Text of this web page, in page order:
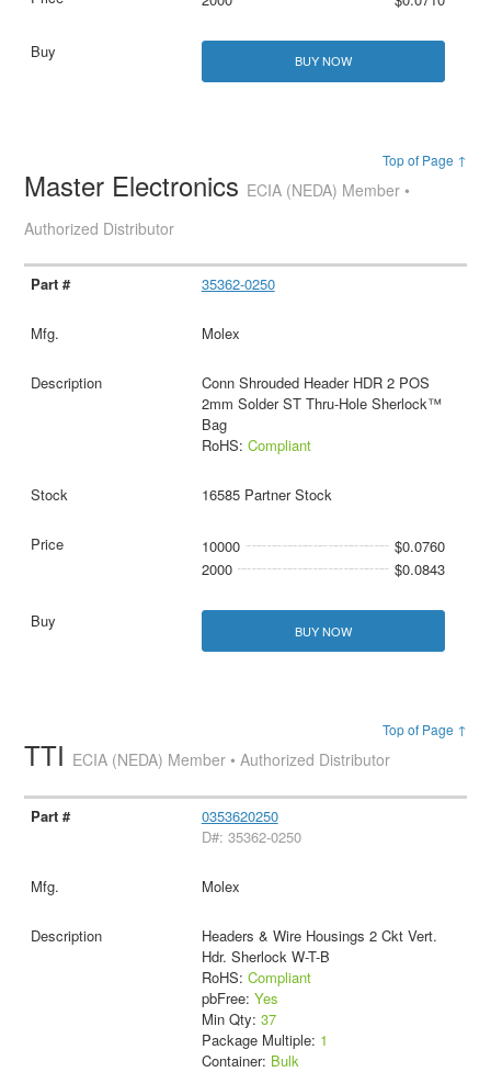
BUY NOW
Top of Page ↑
Master Electronics ECIA (NEDA) Member •
Authorized Distributor
35362-0250
Molex
Conn Shrouded Header HDR 2 POS
2mm Solder ST Thru-Hole Sherlock™
Bag
RoHS: Compliant
16585 Partner Stock
10000
$0.0760
2000
$0.0843
BUY NOW
Top of Page ↑
TTI ECIA (NEDA) Member • Authorized Distributor
0353620250
D#: 35362-0250
Molex
Headers & Wire Housings 2 Ckt Vert.
Hdr. Sherlock W-T-B
RoHS: Compliant
pbFree: Yes
Min Qty: 37
Package Multiple: 1
Container: Bulk